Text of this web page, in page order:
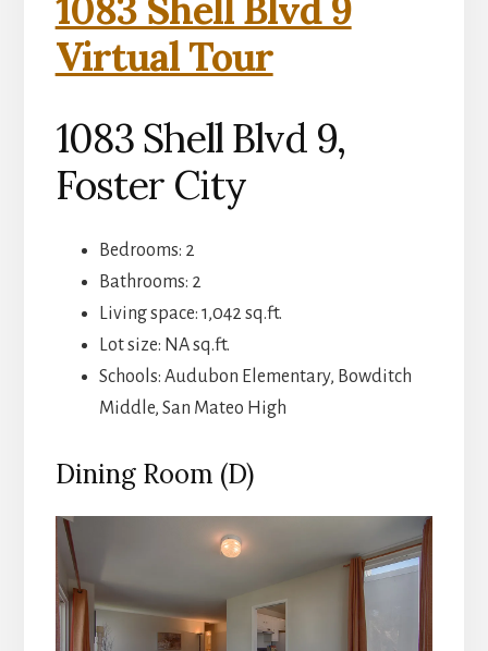
1083 Shell Blvd 9
Virtual Tour
1083 Shell Blvd 9,
Foster City
Bedrooms: 2
Bathrooms: 2
Living space: 1,042 sq.ft.
Lot size: NA sq.ft.
Schools: Audubon Elementary, Bowditch
Middle, San Mateo High
Dining Room (D)